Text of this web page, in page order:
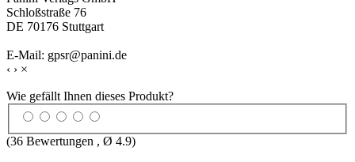
Schloßstraße 76
DE 70176 Stuttgart
E-Mail: gpsr@panini.de
‹ › ×
Wie gefällt Ihnen dieses Produkt?
(36 Bewertungen , Ø 4.9)